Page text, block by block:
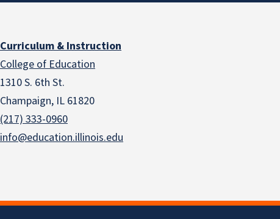
Curriculum & Instruction
College of Education
1310 S. 6th St.
Champaign, IL 61820
(217) 333-0960
info@education.illinois.edu